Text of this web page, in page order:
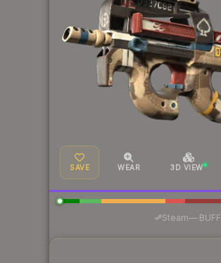
SAVE WEAR 3D VIEW
Steam—· BUFF